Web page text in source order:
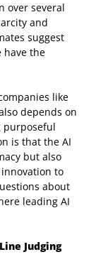
over several
and
suggest
have the
like
depends on
purposeful
is that the AI
but also
to
about
leading AI
Judging